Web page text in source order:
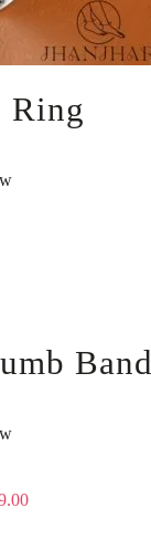
Ring
Band